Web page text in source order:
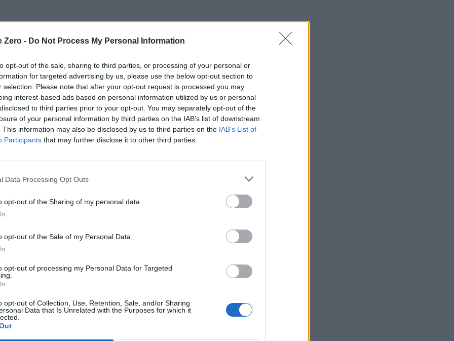
Zero - Do Not Process My Personal Information
opt-out of the sale, sharing to third parties, or processing of your personal or
for targeted advertising by us, please use the below opt-out section to
selection. Please note that after your opt-out request is processed you may
interest-based ads based on personal information utilized by us or personal
to third parties prior to your opt-out. You may separately opt-out of the
of your personal information by third parties on the IAB’s list of downstream
This information may also be disclosed by us to third parties on the IAB’s List of
Participants that may further disclose it to other third parties.
Data Processing Opt Outs
opt-out of the Sharing of my personal data.
opt-out of the Sale of my Personal Data.
opt-out of processing my Personal Data for Targeted
opt-out of Collection, Use, Retention, Sale, and/or Sharing
Data that Is Unrelated with the Purposes for which it
it provides a foundation for future cooperation. By
its maritime routes, the agreement aims to incentivize
for progress has left critics skeptical. The White
unresolved issues, such as Iran’s regional military
the conflict. For Trump, the deal is a way to reframe his
to the compromise.
the deal’s significance without fully
stressed that the agreement is conditional,
stance reflects Iran’s strategic calculus:
Meanwhile, Trump’s team insists the deal
on the global response to Iran’s continued
growing polarization over foreign policy. Polls
many voters questioning the cost in lives and
the agreement, however, remains untested. His
the public’s perception of a losing war, creating a
sentiment. This gap could amplify the deal’s
its implications.
have voiced concerns about the deal’s